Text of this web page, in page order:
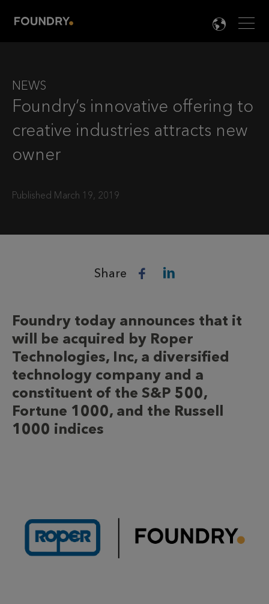

NEWS
Foundry’s innovative offering to
creative industries attracts new
owner
Published March 19, 2019
Share
Foundry today announces that it
will be acquired by Roper
Technologies, Inc, a diversified
technology company and a
constituent of the S&P 500,
Fortune 1000, and the Russell
1000 indices